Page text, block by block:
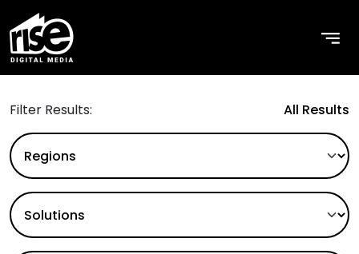
Filter Results: All Results